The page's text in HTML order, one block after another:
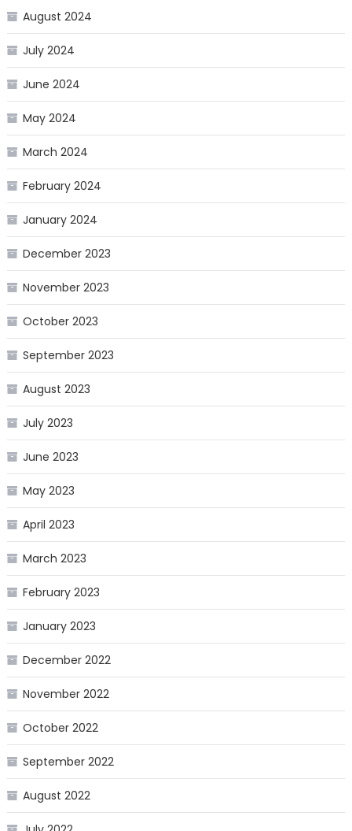
August 2024
July 2024
June 2024
May 2024
March 2024
February 2024
January 2024
December 2023
November 2023
October 2023
September 2023
August 2023
July 2023
June 2023
May 2023
April 2023
March 2023
February 2023
January 2023
December 2022
November 2022
October 2022
September 2022
August 2022